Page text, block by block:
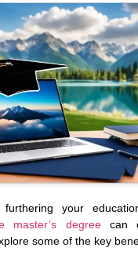
furthering your
master’s degreecan
some of the key